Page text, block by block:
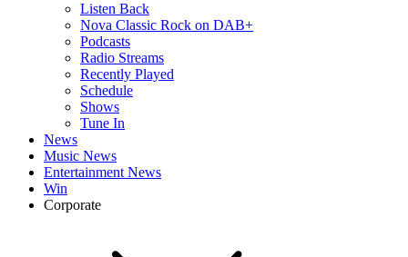
Listen Back
Nova Classic Rock on DAB+
Podcasts
Radio Streams
Recently Played
Schedule
Shows
Tune In
News
Music News
Entertainment News
Win
Corporate